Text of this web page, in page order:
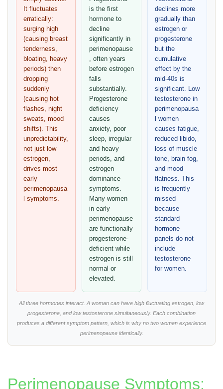
It fluctuates
erratically:
surging high
(causing breast
tenderness,
bloating, heavy
periods) then
dropping
suddenly
(causing hot
flashes, night
sweats, mood
shifts). This
unpredictability,
not just low
estrogen,
drives most
early
perimenopausa
l symptoms.
is the first
hormone to
decline
significantly in
perimenopause
, often years
before estrogen
falls
substantially.
Progesterone
deficiency
causes
anxiety, poor
sleep, irregular
and heavy
periods, and
estrogen
dominance
symptoms.
Many women
in early
perimenopause
are functionally
progesterone-
deficient while
estrogen is still
normal or
elevated.
declines more
gradually than
estrogen or
progesterone
but the
cumulative
effect by the
mid-40s is
significant. Low
testosterone in
perimenopausa
l women
causes fatigue,
reduced libido,
loss of muscle
tone, brain fog,
and mood
flatness. This
is frequently
missed
because
standard
hormone
panels do not
include
testosterone
for women.
All three hormones interact. A woman can have high fluctuating estrogen, low
progesterone, and low testosterone simultaneously. Each combination
produces a different symptom pattern, which is why no two women experience
perimenopause identically.
Perimenopause Symptoms: